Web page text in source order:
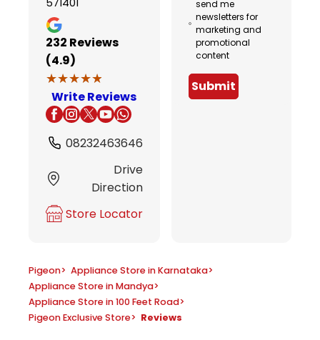
232 Reviews
(4.9)
★★★★★
★★★★★
Write Reviews
08232463646
Drive
Direction
Store Locator
send me
newsletters for
marketing and
promotional
content
Submit
Pigeon> Appliance Store in Karnataka>
Appliance Store in Mandya>
Appliance Store in 100 Feet Road>
Pigeon Exclusive Store> Reviews